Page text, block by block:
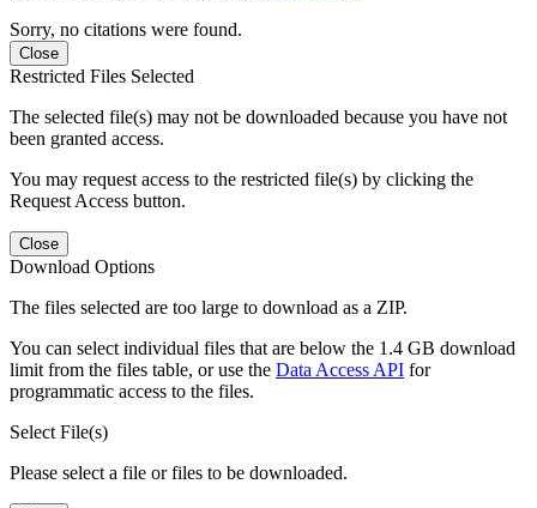
Sorry, no citations were found.
Close
Restricted Files Selected
The selected file(s) may not be downloaded because you have not
been granted access.
You may request access to the restricted file(s) by clicking the
Request Access button.
Close
Download Options
The files selected are too large to download as a ZIP.
You can select individual files that are below the 1.4 GB download
limit from the files table, or use the Data Access API for
programmatic access to the files.
Select File(s)
Please select a file or files to be downloaded.